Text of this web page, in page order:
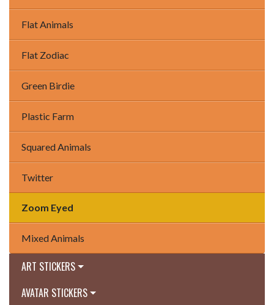
Flat Animals
Flat Zodiac
Green Birdie
Plastic Farm
Squared Animals
Twitter
Zoom Eyed
Mixed Animals
ART STICKERS
AVATAR STICKERS